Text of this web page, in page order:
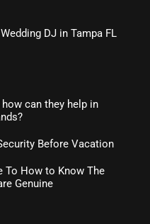
DJ in Tampa FL
can they help in
Before Vacation
To How to Know The
Genuine